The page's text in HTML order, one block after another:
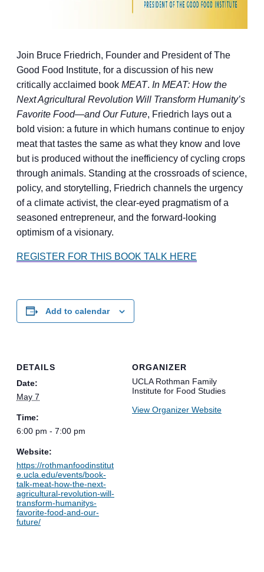
Join Bruce Friedrich, Founder and President of The
Good Food Institute, for a discussion of his new
critically acclaimed book MEAT. In MEAT: How the
Next Agricultural Revolution Will Transform Humanity’s
Favorite Food—and Our Future, Friedrich lays out a
bold vision: a future in which humans continue to enjoy
meat that tastes the same as what they know and love
but is produced without the inefficiency of cycling crops
through animals. Standing at the crossroads of science,
policy, and storytelling, Friedrich channels the urgency
of a climate activist, the clear-eyed pragmatism of a
seasoned entrepreneur, and the forward-looking
optimism of a visionary.
REGISTER FOR THIS BOOK TALK HERE
Add to calendar
DETAILS
Date:
May 7
Time:
6:00 pm - 7:00 pm
Website:
https://rothmanfoodinstitut
e.ucla.edu/events/book-
talk-meat-how-the-next-
agricultural-revolution-will-
transform-humanitys-
favorite-food-and-our-
future/
ORGANIZER
UCLA Rothman Family
Institute for Food Studies
View Organizer Website